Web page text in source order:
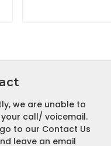
we are unable to
call/ voicemail.
to our Contact Us
leave an email